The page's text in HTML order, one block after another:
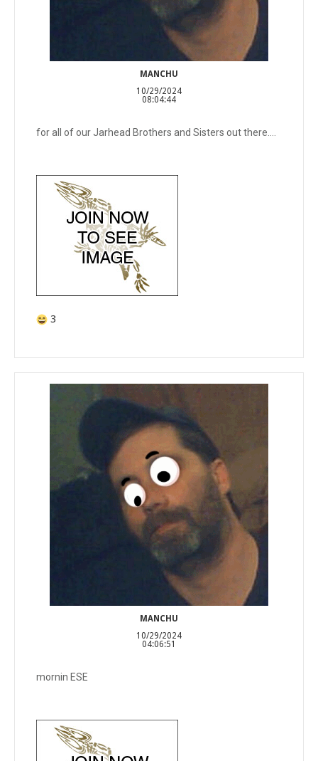
MANCHU
10/29/2024
08:04:44
for all of our Jarhead Brothers and Sisters out there....
3
MANCHU
10/29/2024
04:06:51
mornin ESE